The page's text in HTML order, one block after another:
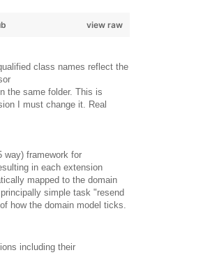
view raw
class names reflect the
the same folder. This is
I must change it. Real
way) framework for
in each extension
mapped to the domain
simple task "resend
how the domain model ticks.
including their